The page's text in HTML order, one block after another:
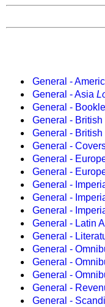
General -
General - Asia
General -
General -
General - British
General -
General -
General -
General -
General -
General -
General - Latin
General -
General -
General -
General -
General -
General -